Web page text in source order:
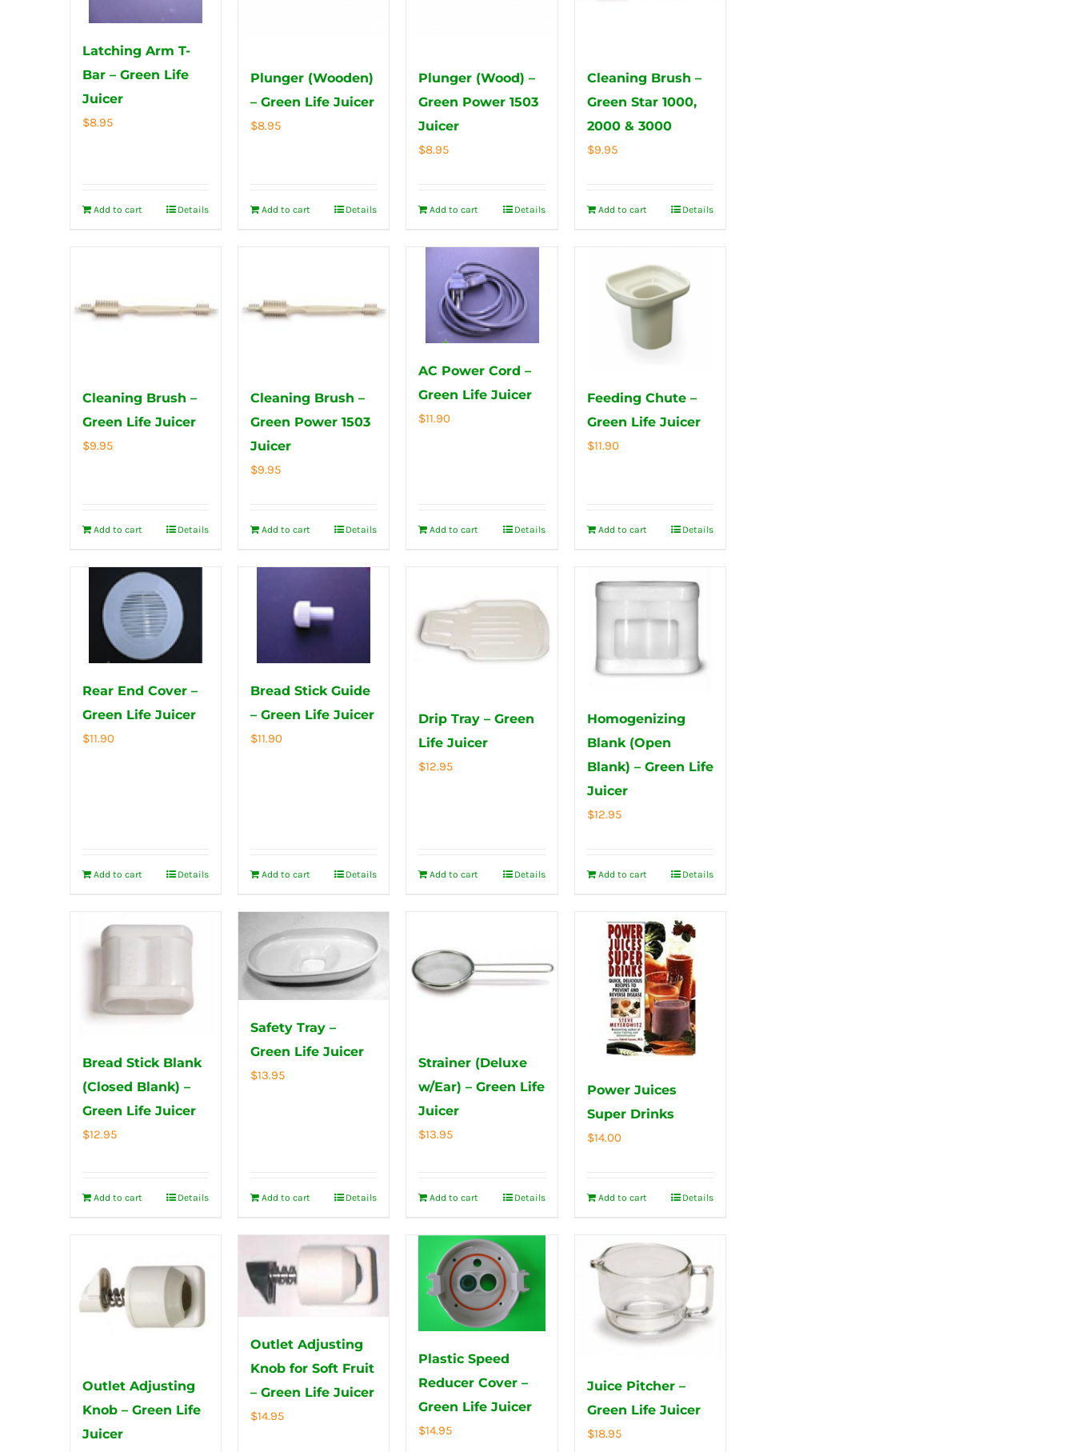
Latching Arm T-
Bar – Green Life
Juicer
$8.95
Add to cart Details
Plunger (Wooden)
– Green Life Juicer
$8.95
Add to cart Details
Plunger (Wood) –
Green Power 1503
Juicer
$8.95
Add to cart Details
Cleaning Brush –
Green Star 1000,
2000 & 3000
$9.95
Add to cart Details
Cleaning Brush –
Green Life Juicer
$9.95
Add to cart Details
Cleaning Brush –
Green Power 1503
Juicer
$9.95
Add to cart Details
AC Power Cord –
Green Life Juicer
$11.90
Add to cart Details
Feeding Chute –
Green Life Juicer
$11.90
Add to cart Details
Rear End Cover –
Green Life Juicer
$11.90
Add to cart Details
Bread Stick Guide
– Green Life Juicer
$11.90
Add to cart Details
Drip Tray – Green
Life Juicer
$12.95
Add to cart Details
Homogenizing
Blank (Open
Blank) – Green Life
Juicer
$12.95
Add to cart Details
Bread Stick Blank
(Closed Blank) –
Green Life Juicer
$12.95
Add to cart Details
Safety Tray –
Green Life Juicer
$13.95
Add to cart Details
Strainer (Deluxe
w/Ear) – Green Life
Juicer
$13.95
Add to cart Details
Power Juices
Super Drinks
$14.00
Add to cart Details
Outlet Adjusting
Knob – Green Life
Juicer
Outlet Adjusting
Knob for Soft Fruit
– Green Life Juicer
$14.95
Plastic Speed
Reducer Cover –
Green Life Juicer
$14.95
Juice Pitcher –
Green Life Juicer
$18.95